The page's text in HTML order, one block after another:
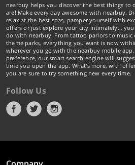
nearbuy helps you discover the best things to
are! Make every day awesome with nearbuy.
relax at the best spas, pamper yourself with
offers or just explore your city intimately…
do with nearbuy. From tattoo parlors to music
theme parks, everything you want is now
wherever you go with the nearbuy mobile
preference, our smart search engine will
time you open the app. What's more, with
you are sure to try something new every time.
Follow Us